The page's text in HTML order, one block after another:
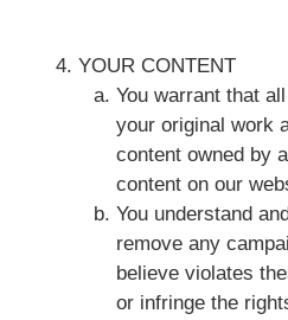
YOUR CONTENT
You warrant that
your original work
content owned by
content on our
You understand
remove any
believe violates
or infringe the